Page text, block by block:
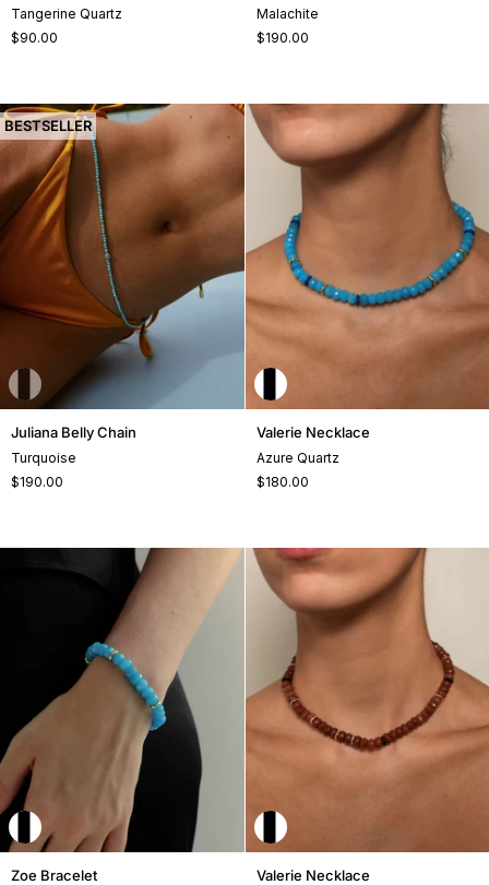
Tangerine Quartz
$90.00
Chain
Malachite
$190.00
BESTSELLER
Juliana
Chain
Juliana Belly Chain
Turquoise
$190.00
Valerie
Valerie Necklace
Azure Quartz
$180.00
Zoe
Zoe Bracelet
Valerie
Valerie Necklace